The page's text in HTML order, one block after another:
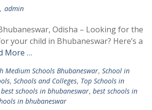
admin
Odisha – Looking for the
your child in Bhubaneswar? Here’s a
More …
Medium Schools Bhubaneswar, School in
, Schools and Colleges, Top Schools in
best schools in bhubaneswar, best schools in
in bhubaneswar